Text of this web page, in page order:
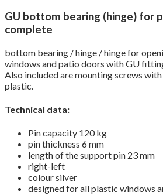
GU bottom bearing (hinge) for
complete
bottom bearing / hinge / hinge for
windows and patio doors with GU
Also included are mounting screws
plastic.
Technical data:
Pin capacity 120 kg
pin thickness 6 mm
length of the support pin 23 mm
right-left
colour silver
designed for all plastic windows